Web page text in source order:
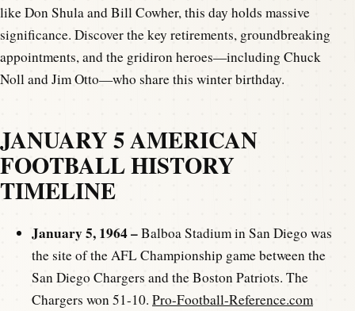
like Don Shula and Bill Cowher, this day holds massive
significance. Discover the key retirements, groundbreaking
appointments, and the gridiron heroes—including Chuck
Noll and Jim Otto—who share this winter birthday.
JANUARY 5 AMERICAN
FOOTBALL HISTORY
TIMELINE
January 5, 1964 –Balboa Stadium in San Diego was
the site of the AFL Championship game between the
San Diego Chargers and the Boston Patriots. The
Chargers won 51-10. Pro-Football-Reference.com